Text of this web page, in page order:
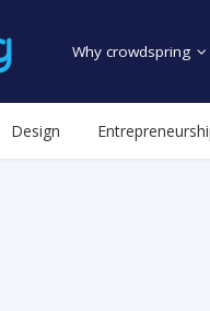
Why crowdspring
Design